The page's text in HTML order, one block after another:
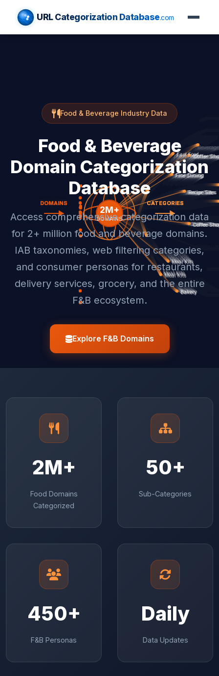
URL Categorization Database.com
Food & Beverage Industry Data
Food & Beverage
Domain Categorization
Database
Access comprehensive categorization data
for 2+ million food and beverage domains.
IAB taxonomies, web filtering categories,
and consumer personas for restaurants,
delivery services, grocery, and the entire
F&B ecosystem.
Explore F&B Domains
2M+
Food Domains
Categorized
50+
Sub-Categories
450+
F&B Personas
Daily
Data Updates